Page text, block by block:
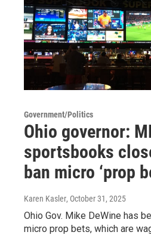
Government/Politics
Ohio governor:
sportsbooks
ban micro ‘prop
Karen Kasler, October 31, 2025
Ohio Gov. Mike DeWine has
micro prop bets, which are